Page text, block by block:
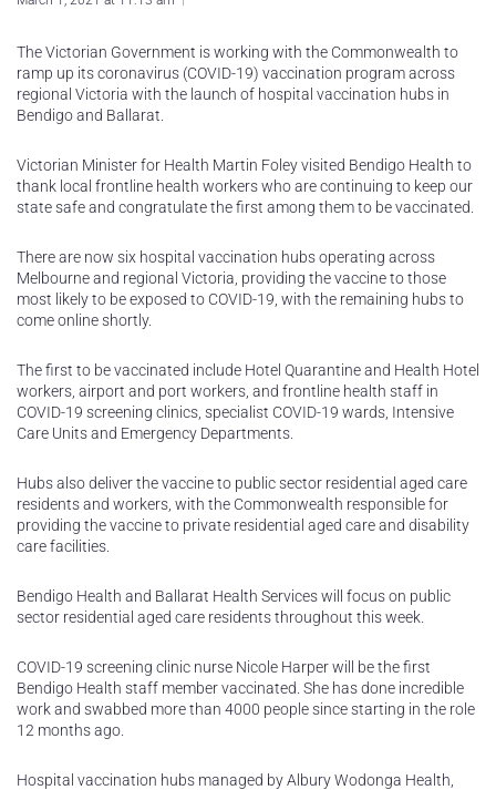
The Victorian Government is working with the Commonwealth to
ramp up its coronavirus (COVID-19) vaccination program across
regional Victoria with the launch of hospital vaccination hubs in
Bendigo and Ballarat.
Victorian Minister for Health Martin Foley visited Bendigo Health to
thank local frontline health workers who are continuing to keep our
state safe and congratulate the first among them to be vaccinated.
There are now six hospital vaccination hubs operating across
Melbourne and regional Victoria, providing the vaccine to those
most likely to be exposed to COVID-19, with the remaining hubs to
come online shortly.
The first to be vaccinated include Hotel Quarantine and Health Hotel
workers, airport and port workers, and frontline health staff in
COVID-19 screening clinics, specialist COVID-19 wards, Intensive
Care Units and Emergency Departments.
Hubs also deliver the vaccine to public sector residential aged care
residents and workers, with the Commonwealth responsible for
providing the vaccine to private residential aged care and disability
care facilities.
Bendigo Health and Ballarat Health Services will focus on public
sector residential aged care residents throughout this week.
COVID-19 screening clinic nurse Nicole Harper will be the first
Bendigo Health staff member vaccinated. She has done incredible
work and swabbed more than 4000 people since starting in the role
12 months ago.
Hospital vaccination hubs managed by Albury Wodonga Health,